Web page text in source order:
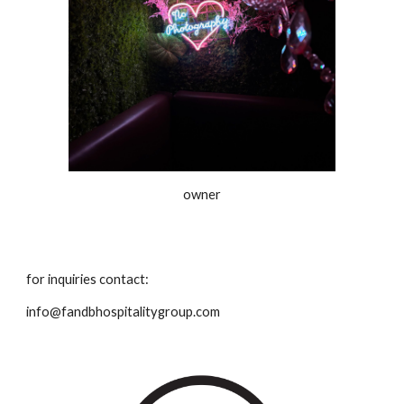
owner
for inquiries contact:
info@fandbhospitalitygroup.com